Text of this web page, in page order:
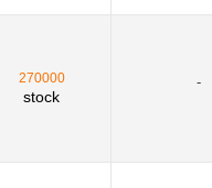
270000
stock
-